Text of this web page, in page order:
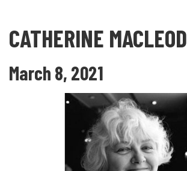
CATHERINE MACLEOD
March 8, 2021